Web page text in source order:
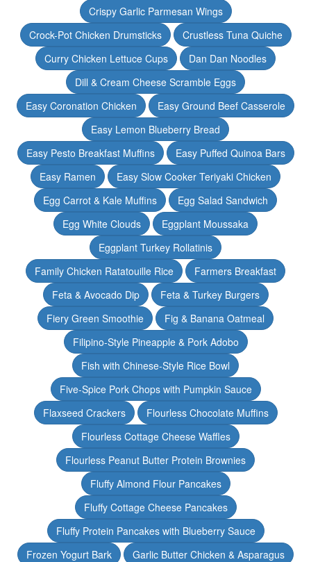
Crispy Garlic Parmesan Wings
Crock-Pot Chicken Drumsticks
Crustless Tuna Quiche
Curry Chicken Lettuce Cups
Dan Dan Noodles
Dill & Cream Cheese Scramble Eggs
Easy Coronation Chicken
Easy Ground Beef Casserole
Easy Lemon Blueberry Bread
Easy Pesto Breakfast Muffins
Easy Puffed Quinoa Bars
Easy Ramen
Easy Slow Cooker Teriyaki Chicken
Egg Carrot & Kale Muffins
Egg Salad Sandwich
Egg White Clouds
Eggplant Moussaka
Eggplant Turkey Rollatinis
Family Chicken Ratatouille Rice
Farmers Breakfast
Feta & Avocado Dip
Feta & Turkey Burgers
Fiery Green Smoothie
Fig & Banana Oatmeal
Filipino-Style Pineapple & Pork Adobo
Fish with Chinese-Style Rice Bowl
Five-Spice Pork Chops with Pumpkin Sauce
Flaxseed Crackers
Flourless Chocolate Muffins
Flourless Cottage Cheese Waffles
Flourless Peanut Butter Protein Brownies
Fluffy Almond Flour Pancakes
Fluffy Cottage Cheese Pancakes
Fluffy Protein Pancakes with Blueberry Sauce
Frozen Yogurt Bark
Garlic Butter Chicken & Asparagus